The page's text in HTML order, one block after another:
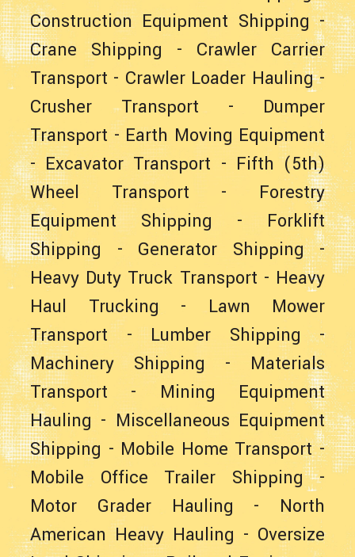
Construction Equipment Shipping-
Crane Shipping - Crawler Carrier
Transport - Crawler Loader Hauling-
Crusher Transport - Dumper
Transport- Earth Moving Equipment
-Excavator Transport - Fifth (5th)
Wheel Transport - Forestry
Equipment Shipping - Forklift
Shipping - Generator Shipping-
Heavy Duty Truck Transport - Heavy
Haul Trucking - Lawn Mower
Transport-Lumber Shipping -
Machinery Shipping - Materials
Transport - Mining Equipment
Hauling - Miscellaneous Equipment
Shipping - Mobile Home Transport-
Mobile Office Trailer Shipping-
Motor Grader Hauling - North
American Heavy Hauling - Oversize